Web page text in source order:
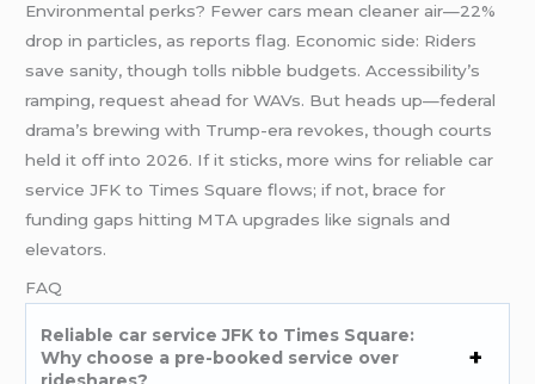
Environmental perks? Fewer cars mean cleaner air—22%
drop in particles, as reports flag. Economic side: Riders
save sanity, though tolls nibble budgets. Accessibility’s
ramping, request ahead for WAVs. But heads up—federal
drama’s brewing with Trump-era revokes, though courts
held it off into 2026. If it sticks, more wins for reliable car
service JFK to Times Square flows; if not, brace for
funding gaps hitting MTA upgrades like signals and
elevators.
FAQ
Reliable car service JFK to Times Square:
Why choose a pre-booked service over